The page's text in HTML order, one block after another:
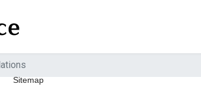
Sitemap